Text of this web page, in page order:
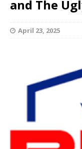
and The
April 23, 2025